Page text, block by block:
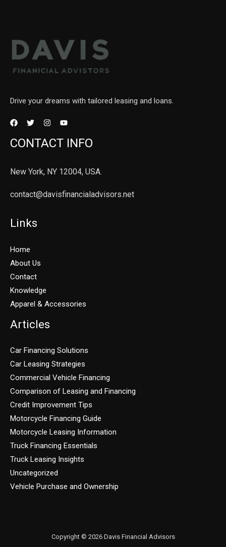
Drive your dreams with tailored leasing and loans.
CONTACT INFO
New York, NY 12004, USA.
contact@davisfinancialadvisors.net
Links
Home
About Us
Contact
Knowledge
Apparel & Accessories
Articles
Car Financing Solutions
Car Leasing Strategies
Commercial Vehicle Financing
Comparison of Leasing and Financing
Credit Improvement Tips
Motorcycle Financing Guide
Motorcycle Leasing Information
Truck Financing Essentials
Truck Leasing Insights
Uncategorized
Vehicle Purchase and Ownership
Copyright © 2026 Davis Financial Advisors